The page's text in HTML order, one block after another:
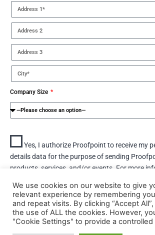
Company Size
Yes, I authorize Proofpoint to receive my
details data for the purpose of sending
products, services, and/or events. For more
DOWNLOAD
We use cookies on our website to give
relevant experience by remembering
and repeat visits. By clicking “Accept
the use of ALL the cookies. However,
"Cookie Settings" to provide a